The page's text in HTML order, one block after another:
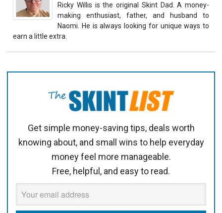
Ricky Willis is the original Skint Dad. A money-
making enthusiast, father, and husband to
Naomi. He is always looking for unique ways to
earn a little extra.
Get simple money-saving tips, deals worth
knowing about, and small wins to help everyday
money feel more manageable.
Free, helpful, and easy to read.